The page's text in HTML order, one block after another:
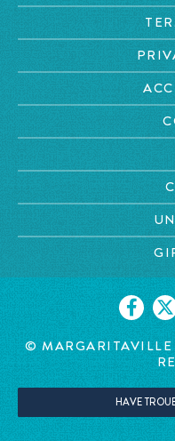
© MARGARITAVILLE
HAVE